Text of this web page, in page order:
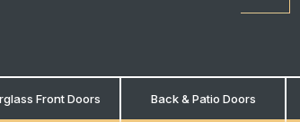
Front Doors Back & Patio Doors